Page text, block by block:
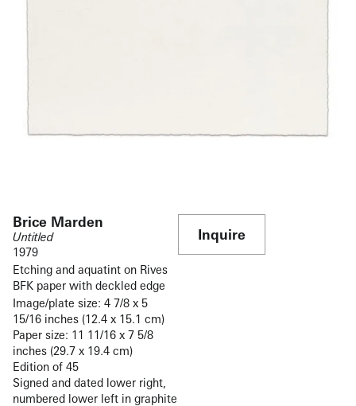
Brice Marden
Untitled
1979
Etching and aquatint on Rives
BFK paper with deckled edge
Image/plate size: 4 7/8 x 5
15/16 inches (12.4 x 15.1 cm)
Paper size: 11 11/16 x 7 5/8
inches (29.7 x 19.4 cm)
Edition of 45
Signed and dated lower right,
numbered lower left in graphite
Inquire